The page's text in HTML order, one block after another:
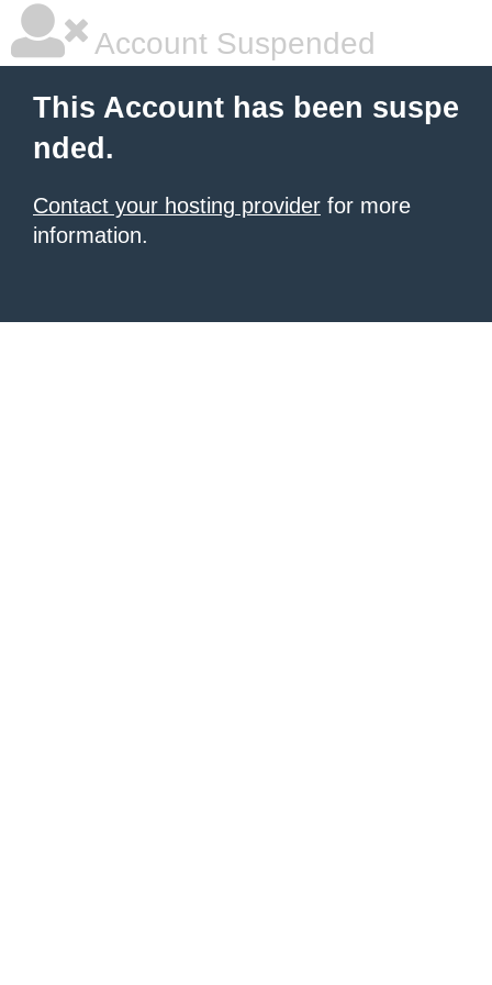
Account Suspended
This Account has been suspe
nded.
Contact your hosting provider for more
information.